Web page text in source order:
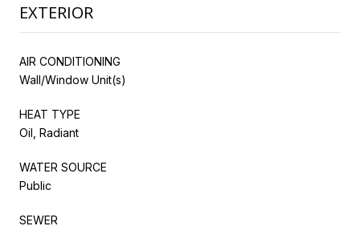
EXTERIOR
AIR CONDITIONING
Wall/Window Unit(s)
HEAT TYPE
Oil, Radiant
WATER SOURCE
Public
SEWER